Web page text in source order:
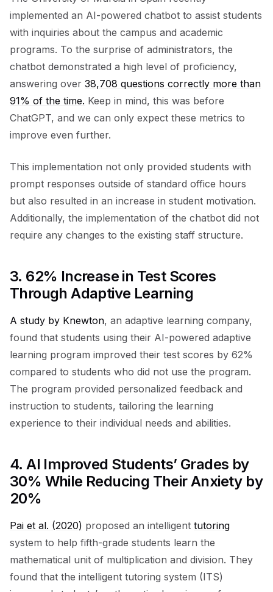
implemented an AI-powered chatbot to assist students
with inquiries about the campus and academic
programs. To the surprise of administrators, the
chatbot demonstrated a high level of proficiency,
answering over 38,708 questions correctly more than
91% of the time. Keep in mind, this was before
ChatGPT, and we can only expect these metrics to
improve even further.
This implementation not only provided students with
prompt responses outside of standard office hours
but also resulted in an increase in student motivation.
Additionally, the implementation of the chatbot did not
require any changes to the existing staff structure.
3. 62% Increase in Test Scores
Through Adaptive Learning
A study by Knewton, an adaptive learning company,
found that students using their AI-powered adaptive
learning program improved their test scores by 62%
compared to students who did not use the program.
The program provided personalized feedback and
instruction to students, tailoring the learning
experience to their individual needs and abilities.
4.AI Improved Students’ Grades by
30% While Reducing Their Anxiety by
20%
Pai et al. (2020) proposed an intelligent tutoring
system to help fifth-grade students learn the
mathematical unit of multiplication and division. They
found that the intelligent tutoring system (ITS)